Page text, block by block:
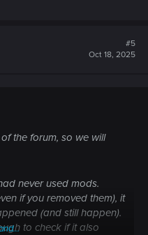
#5
Oct 18, 2025
the forum, so we will
never used mods.
if you removed them), it
(and still happen).
to check if it also